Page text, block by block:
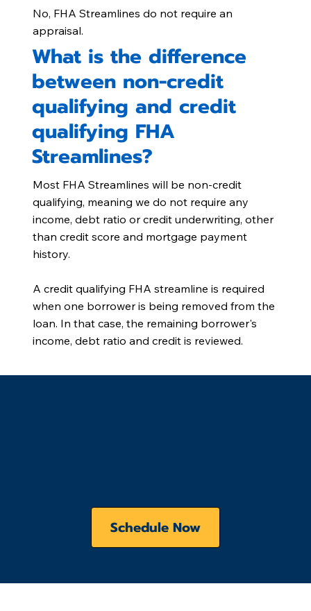
No, FHA Streamlines do not require an
appraisal.
Most FHA Streamlines will be non-credit
qualifying, meaning we do not require any
income, debt ratio or credit underwriting, other
than credit score and mortgage payment
history.
A credit qualifying FHA streamline is required
when one borrower is being removed from the
loan. In that case, the remaining borrower's
income, debt ratio and credit is reviewed.
What is the difference
between non-credit
qualifying and credit
qualifying FHA
Streamlines?
Schedule Now